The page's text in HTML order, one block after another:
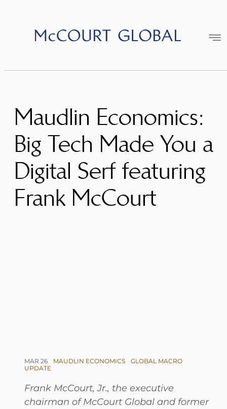
content
Maudlin Economics:
Big Tech Made You a
Digital Serf featuring
Frank McCourt
MAR 26 MAUDLIN ECONOMICS
GLOBAL MACRO
UPDATE
Frank McCourt, Jr., the executive
chairman of McCourt Global and former